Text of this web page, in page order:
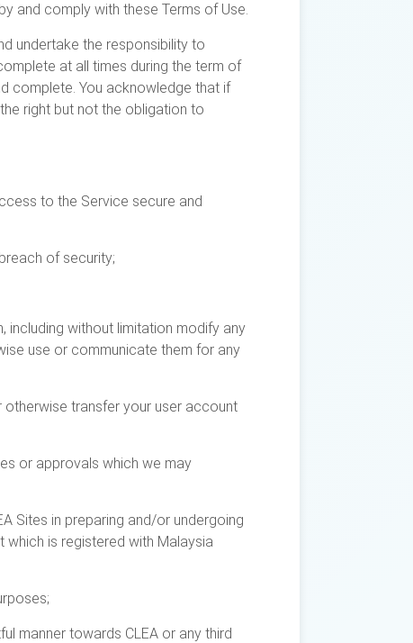
and comply with these Terms of Use.
undertake the responsibility to
at all times during the term of
complete. You acknowledge that if
right but not the obligation to
to the Service secure and
of security;
including without limitation modify any
use or communicate them for any
otherwise transfer your user account
or approvals which we may
Sites in preparing and/or undergoing
which is registered with Malaysia
manner towards CLEA or any third